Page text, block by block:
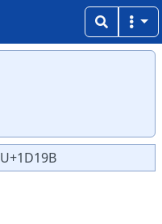
U+1D19B
Copy
Copy